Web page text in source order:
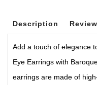
Description
Add a touch of elegance
Eye Earrings with
earrings are made of